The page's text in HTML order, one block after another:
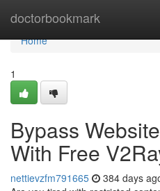
doctorbookmark
Home
Home
1
Bypass
With Free
nettievzfm791665 384 days